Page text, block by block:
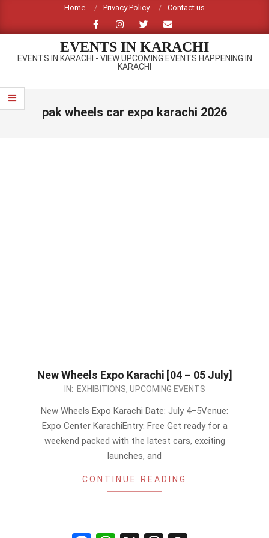
content
Home Privacy Policy Contact us
EVENTS IN KARACHI
EVENTS IN KARACHI - VIEW UPCOMING EVENTS HAPPENING IN
KARACHI
Primary
Navigation
pak wheels car expo karachi 2026
New Wheels Expo Karachi [04 – 05 July]
IN: EXHIBITIONS, UPCOMING EVENTS
New Wheels Expo Karachi Date: July 4–5Venue:
Expo Center KarachiEntry: Free Get ready for a
weekend packed with the latest cars, exciting
launches, and
CONTINUE READING